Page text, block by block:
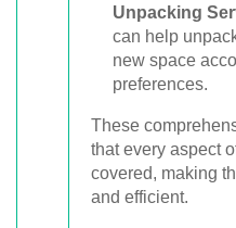
Unpacking
can help
new space
preferences.
These
that every aspect
covered, making
and efficient.